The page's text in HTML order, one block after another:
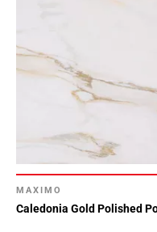
MAXIMO
Caledonia Gold Polished